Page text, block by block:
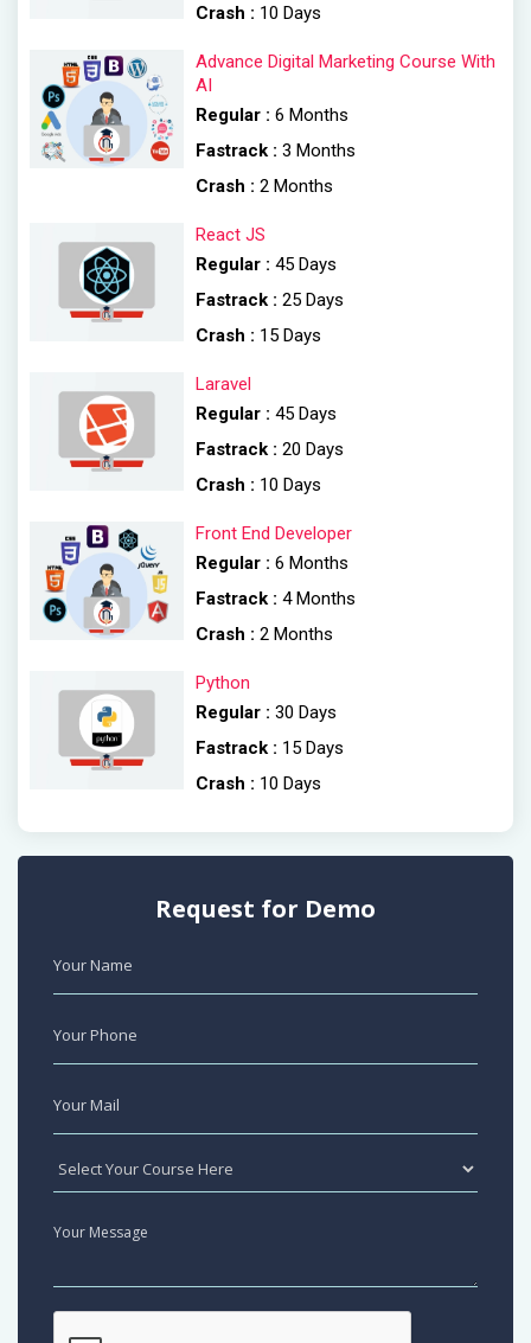
Crash : 10 Days
Advance Digital Marketing Course With
AI
Regular : 6 Months
Fastrack : 3 Months
Crash : 2 Months
React JS
Regular : 45 Days
Fastrack : 25 Days
Crash : 15 Days
Laravel
Regular : 45 Days
Fastrack : 20 Days
Crash : 10 Days
Front End Developer
Regular : 6 Months
Fastrack : 4 Months
Crash : 2 Months
Python
Regular : 30 Days
Fastrack : 15 Days
Crash : 10 Days
Request for Demo